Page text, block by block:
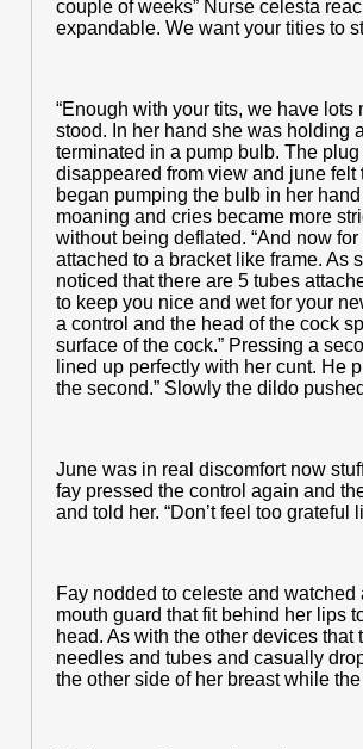
couple of weeks” Nurse celesta
expandable. We want your tities to
“Enough with your tits, we have
stood. In her hand she was holding
terminated in a pump bulb. The
disappeared from view and june
began pumping the bulb in her
moaning and cries became more
without being deflated. “And now
attached to a bracket like frame. As
noticed that there are 5 tubes
to keep you nice and wet for your
a control and the head of the cock
surface of the cock.” Pressing a
lined up perfectly with her cunt. He
the second.” Slowly the dildo
June was in real discomfort now
fay pressed the control again and
and told her. “Don’t feel too
Fay nodded to celeste and
mouth guard that fit behind her lips
head. As with the other devices
needles and tubes and casually
the other side of her breast while